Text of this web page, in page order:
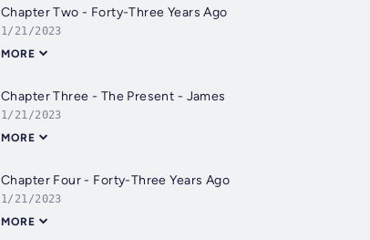
Chapter Two - Forty-Three Years Ago
1/21/2023
MORE
Chapter Three - The Present - James
1/21/2023
MORE
Chapter Four - Forty-Three Years Ago
1/21/2023
MORE